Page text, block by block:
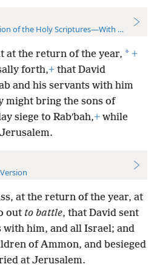
of the Holy Scriptures—With References
at the return of the year, * +
forth,+ that David
and his servants with him
might bring the sons of
siege to Rabʹbah,+ while
at the return of the year, at
out to battle, that David sent
with him, and all Israel; and
of Ammon, and besieged
at Jerusalem.